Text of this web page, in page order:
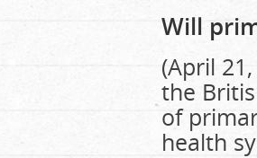
Will
(April
the
of
health